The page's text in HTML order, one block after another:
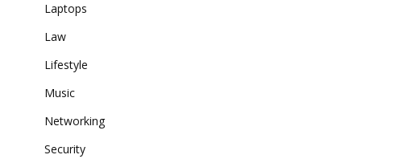
Laptops
Law
Lifestyle
Music
Networking
Security